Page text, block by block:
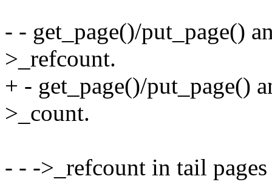
- - get_page()/put_page()
>_refcount.
+ - get_page()/put_page()
>_count.
- - ->_refcount in tail